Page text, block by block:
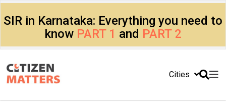
SIR in Karnataka: Everything you need to
know PART 1 and PART 2
Cities